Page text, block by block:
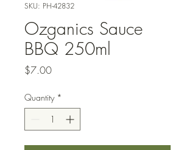
SKU: PH-42832
Ozganics Sauce
BBQ 250ml
$7.00Price
Quantity *